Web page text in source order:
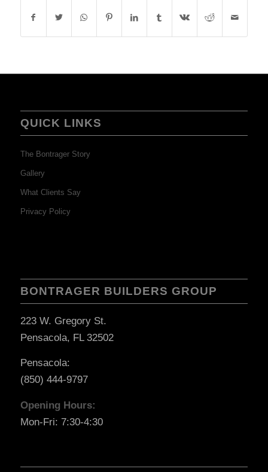
QUICK LINKS
The Bontrager Story
Gallery
What Clients Say
Privacy Policy
BONTRAGER BUILDERS GROUP
223 W. Gregory St.
Pensacola, FL 32502
Pensacola:
(850) 444-9797
Opening Hours:
Mon-Fri: 7:30-4:30